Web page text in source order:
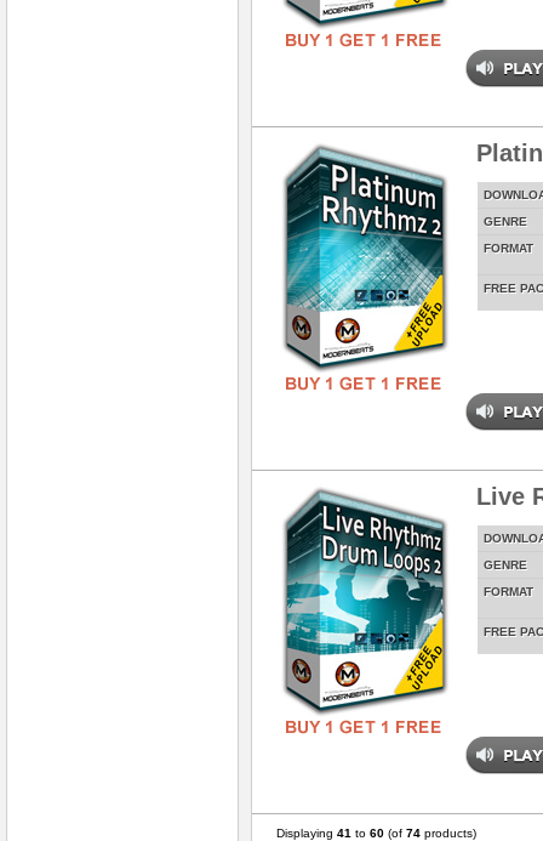
GENRE
FORMAT
FREE
Live
GENRE
FORMAT
FREE
Displaying 41 to 60 (of 74 products)